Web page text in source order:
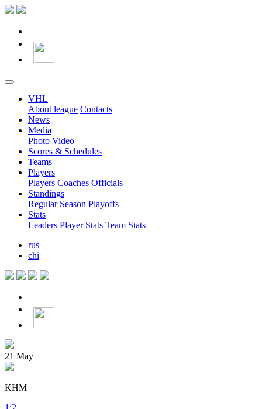
VHL
About league Contacts
News
Media
Photo Video
Scores & Schedules
Teams
Players
Players Coaches Officials
Standings
Regular Season Playoffs
Stats
Leaders Player Stats Team Stats
rus
chi
21 May
KHM